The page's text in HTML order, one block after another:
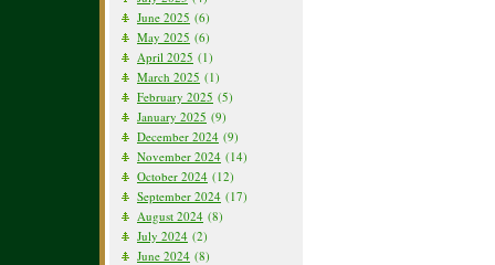
June 2025 (6)
May 2025 (6)
April 2025 (1)
March 2025 (1)
February 2025 (5)
January 2025 (9)
December 2024 (9)
November 2024 (14)
October 2024 (12)
September 2024 (17)
August 2024 (8)
July 2024 (2)
June 2024 (8)